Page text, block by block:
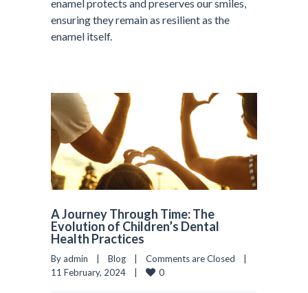
enamel protects and preserves our smiles,
ensuring they remain as resilient as the
enamel itself.
A Journey Through Time: The
Evolution of Children’s Dental
Health Practices
By admin    | Blog Comments are Closed
11 February, 2024    |
0